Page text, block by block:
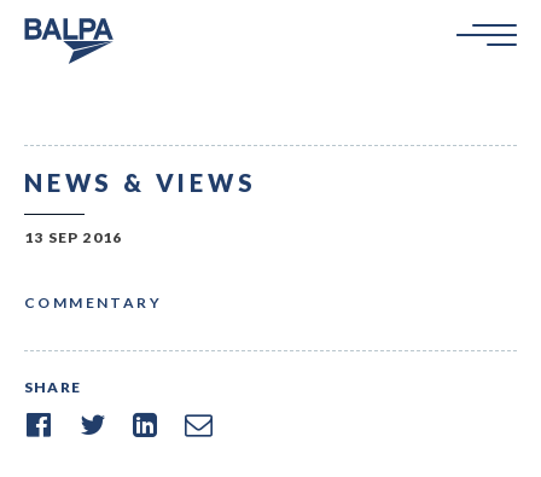
NEWS & VIEWS
13 SEP 2016
COMMENTARY
SHARE